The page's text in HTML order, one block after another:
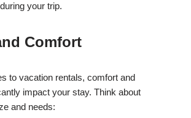
your trip.
Comfort
to vacation rentals, comfort and
impact your stay. Think about
and needs: